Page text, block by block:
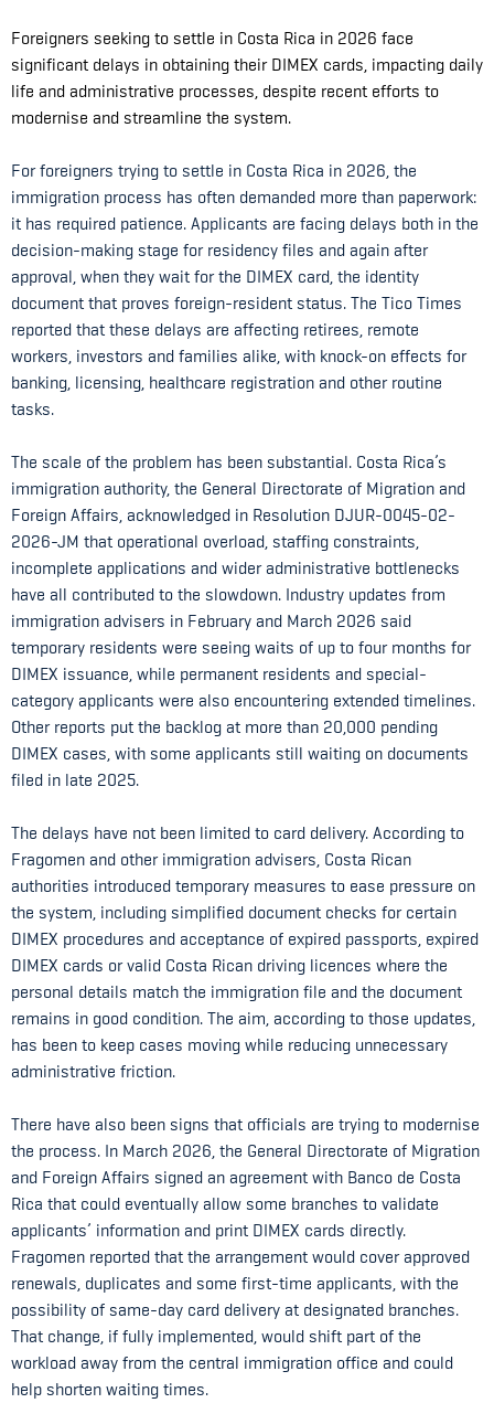
Foreigners seeking to settle in Costa Rica in 2026 face
significant delays in obtaining their DIMEX cards, impacting daily
life and administrative processes, despite recent efforts to
modernise and streamline the system.
For foreigners trying to settle in Costa Rica in 2026, the
immigration process has often demanded more than paperwork:
it has required patience. Applicants are facing delays both in the
decision-making stage for residency files and again after
approval, when they wait for the DIMEX card, the identity
document that proves foreign-resident status. The Tico Times
reported that these delays are affecting retirees, remote
workers, investors and families alike, with knock-on effects for
banking, licensing, healthcare registration and other routine
tasks.
The scale of the problem has been substantial. Costa Rica’s
immigration authority, the General Directorate of Migration and
Foreign Affairs, acknowledged in Resolution DJUR-0045-02-
2026-JM that operational overload, staffing constraints,
incomplete applications and wider administrative bottlenecks
have all contributed to the slowdown. Industry updates from
immigration advisers in February and March 2026 said
temporary residents were seeing waits of up to four months for
DIMEX issuance, while permanent residents and special-
category applicants were also encountering extended timelines.
Other reports put the backlog at more than 20,000 pending
DIMEX cases, with some applicants still waiting on documents
filed in late 2025.
The delays have not been limited to card delivery. According to
Fragomen and other immigration advisers, Costa Rican
authorities introduced temporary measures to ease pressure on
the system, including simplified document checks for certain
DIMEX procedures and acceptance of expired passports, expired
DIMEX cards or valid Costa Rican driving licences where the
personal details match the immigration file and the document
remains in good condition. The aim, according to those updates,
has been to keep cases moving while reducing unnecessary
administrative friction.
There have also been signs that officials are trying to modernise
the process. In March 2026, the General Directorate of Migration
and Foreign Affairs signed an agreement with Banco de Costa
Rica that could eventually allow some branches to validate
applicants’ information and print DIMEX cards directly.
Fragomen reported that the arrangement would cover approved
renewals, duplicates and some first-time applicants, with the
possibility of same-day card delivery at designated branches.
That change, if fully implemented, would shift part of the
workload away from the central immigration office and could
help shorten waiting times.